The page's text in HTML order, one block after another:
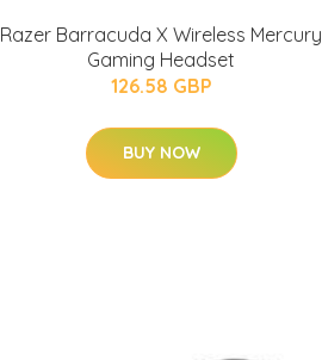
Razer Barracuda X Wireless Mercury
Gaming Headset
126.58 GBP
BUY NOW